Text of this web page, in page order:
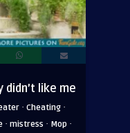
didn’t like me
· Cheating ·
· mistress · Mop ·